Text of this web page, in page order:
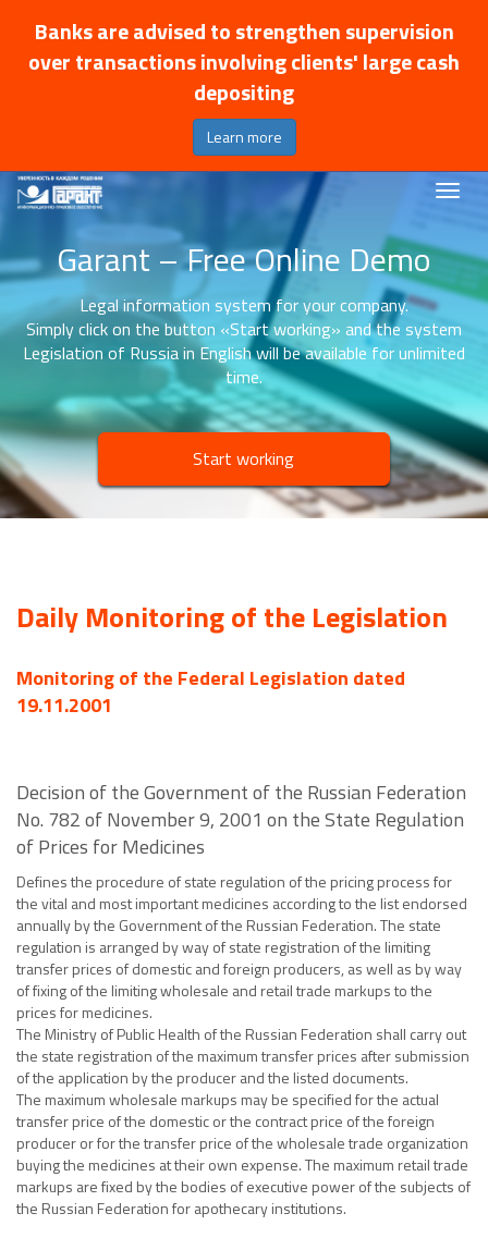
Banks are advised to strengthen supervision
over transactions involving clients' large cash
depositing
Learn more
Garant – Free Online Demo
Legal information system for your company.
Simply click on the button «Start working» and the system
Legislation of Russia in English will be available for unlimited
time.
Start working
Daily Monitoring of the Legislation
Monitoring of the Federal Legislation dated
19.11.2001
Decision of the Government of the Russian Federation
No. 782 of November 9, 2001 on the State Regulation
of Prices for Medicines
Defines the procedure of state regulation of the pricing process for
the vital and most important medicines according to the list endorsed
annually by the Government of the Russian Federation. The state
regulation is arranged by way of state registration of the limiting
transfer prices of domestic and foreign producers, as well as by way
of fixing of the limiting wholesale and retail trade markups to the
prices for medicines.
The Ministry of Public Health of the Russian Federation shall carry out
the state registration of the maximum transfer prices after submission
of the application by the producer and the listed documents.
The maximum wholesale markups may be specified for the actual
transfer price of the domestic or the contract price of the foreign
producer or for the transfer price of the wholesale trade organization
buying the medicines at their own expense. The maximum retail trade
markups are fixed by the bodies of executive power of the subjects of
the Russian Federation for apothecary institutions.